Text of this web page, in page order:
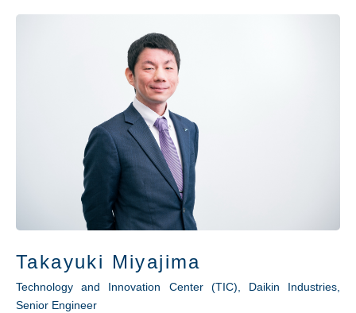
Takayuki Miyajima
Technology and Innovation Center (TIC), Daikin Industries,
Senior Engineer